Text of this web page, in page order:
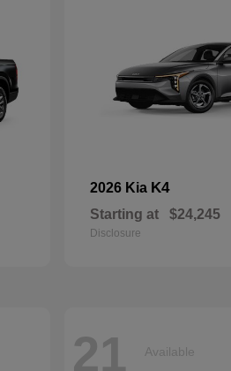
2026 Kia K4
Starting at $24,245
Disclosure
21 Available